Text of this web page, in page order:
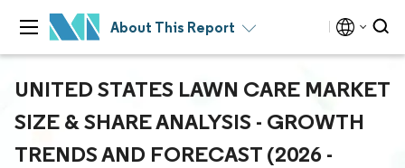
About This Report
UNITED STATES LAWN CARE MARKET
SIZE & SHARE ANALYSIS - GROWTH
TRENDS AND FORECAST (2026 -